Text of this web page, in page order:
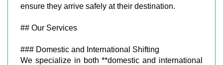
ensure they arrive safely at their destination.
## Our Services
### Domestic and International Shifting
We specialize in both **domestic and international